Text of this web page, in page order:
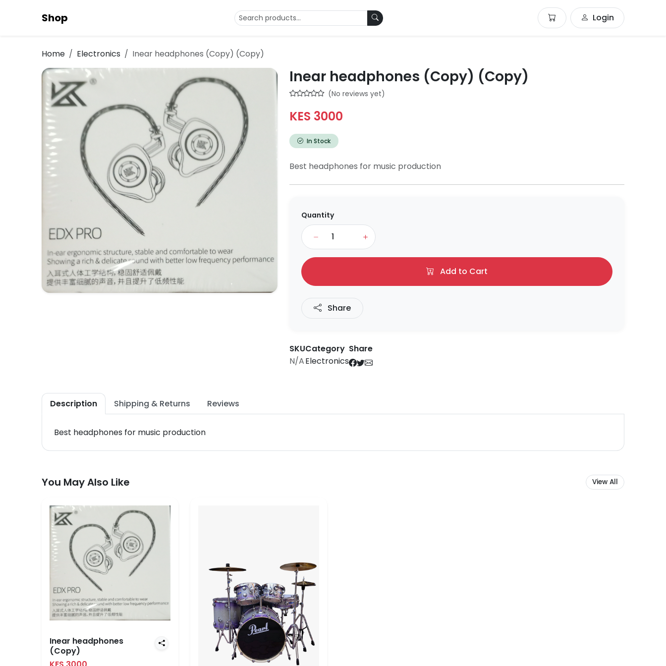
Shop Login
Home Electronics Inear headphones (Copy) (Copy)
Inear headphones (Copy) (Copy)
(No reviews yet)
KES 3000
In Stock
Best headphones for music production
Quantity
Add to Cart
Share
SKU
N/A
Category
Electronics
Share
Description Shipping & Returns Reviews
Best headphones for music production
You May Also Like View All
Inear headphones
(Copy)